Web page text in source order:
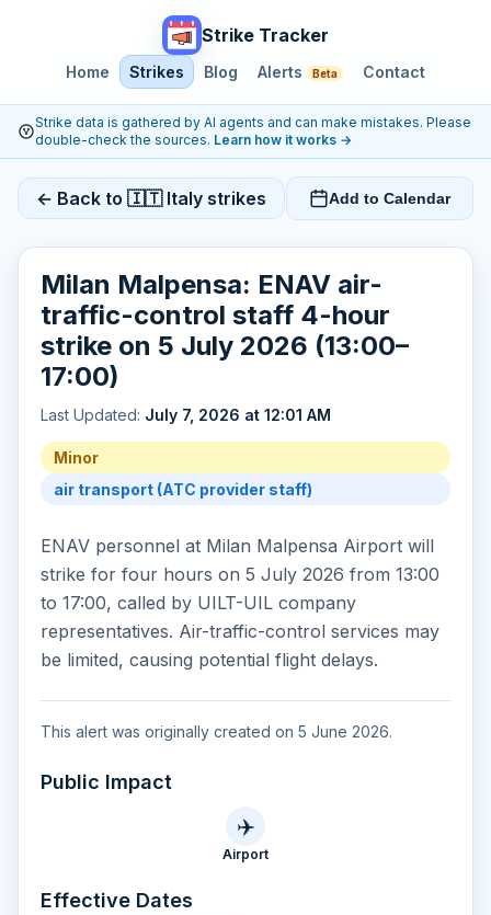
Strike Tracker
Home Strikes Blog Alerts Beta Contact
Strike data is gathered by AI agents and can make mistakes. Please
double-check the sources. Learn how it works →
← Back to 🇮🇹 Italy strikes Add to Calendar
Milan Malpensa: ENAV air-
traffic-control staff 4-hour
strike on 5 July 2026 (13:00–
17:00)
Last Updated: July 7, 2026 at 12:01 AM
Minor
air transport (ATC provider staff)
ENAV personnel at Milan Malpensa Airport will
strike for four hours on 5 July 2026 from 13:00
to 17:00, called by UILT-UIL company
representatives. Air-traffic-control services may
be limited, causing potential flight delays.
This alert was originally created on 5 June 2026.
Public Impact
✈️
Airport
Effective Dates